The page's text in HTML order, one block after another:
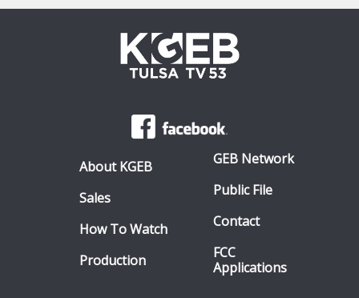
About KGEB
Sales
How To Watch
Production
GEB Network
Public File
Contact
FCC
Applications